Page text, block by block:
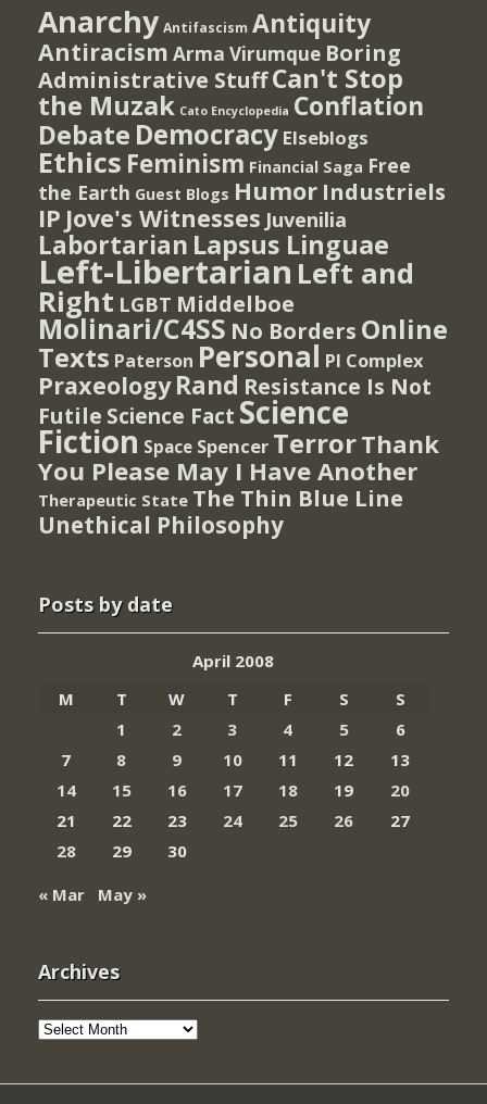
Anarchy Antifascism Antiquity
Antiracism Arma Virumque Boring
Administrative StuffCan't Stop
the Muzak Cato Encyclopedia Conflation
Debate Democracy Elseblogs
Ethics Feminism Financial Saga Free
the Earth Guest Blogs Humor Industriels
IP Jove's Witnesses Juvenilia
Labortarian Lapsus Linguae
Left-Libertarian Left and
Right LGBT Middelboe
Molinari/C4SS No Borders Online
Texts Paterson Personal PI Complex
Praxeology Rand Resistance Is Not
Futile Science Fact Science
Fiction Space Spencer TerrorThank
You Please May I Have Another
Therapeutic State The Thin Blue Line
Unethical Philosophy
Posts by date
April 2008
M
T W T F S
S
1
2 3 4 5
6
7
8 9 10 11 12
13
14
15 16 17 18 19
20
21
22 23 24 25 26
27
28
29
30
« Mar
May »
Archives
Archives